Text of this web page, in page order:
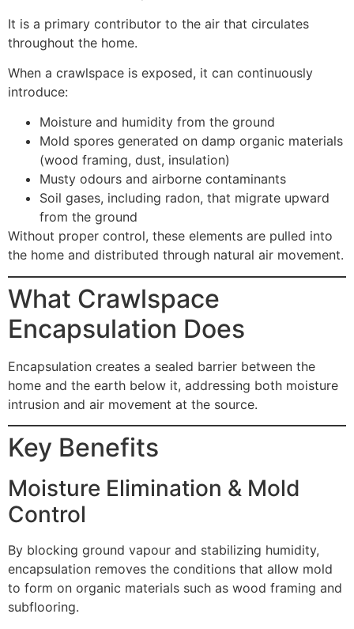
It is a primary contributor to the air that circulates
throughout the home.
When a crawlspace is exposed, it can continuously
introduce:
Moisture and humidity from the ground
Mold spores generated on damp organic materials
(wood framing, dust, insulation)
Musty odours and airborne contaminants
Soil gases, including radon, that migrate upward
from the ground
Without proper control, these elements are pulled into
the home and distributed through natural air movement.
What Crawlspace
Encapsulation Does
Encapsulation creates a sealed barrier between the
home and the earth below it, addressing both moisture
intrusion and air movement at the source.
Key Benefits
Moisture Elimination & Mold
Control
By blocking ground vapour and stabilizing humidity,
encapsulation removes the conditions that allow mold
to form on organic materials such as wood framing and
subflooring.